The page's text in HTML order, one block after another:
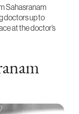
Sahasranam
doctors up to
at the doctor’s